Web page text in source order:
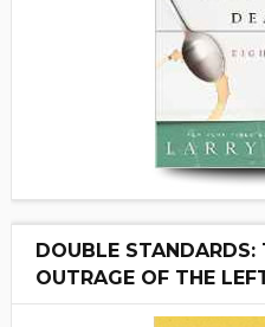
DOUBLE STANDARDS:
OUTRAGE OF THE